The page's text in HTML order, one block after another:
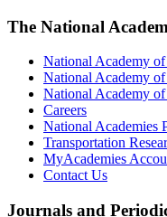
The National
National Academy of
National Academy
National Academy
Careers
National Academies
Transportation
MyAcademies
Contact Us
Journals and